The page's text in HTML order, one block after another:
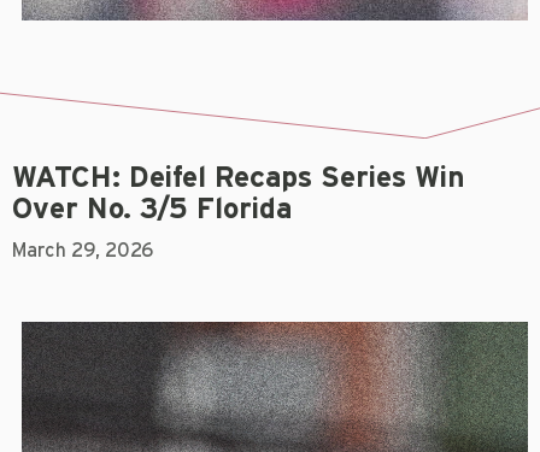
WATCH: Deifel Recaps Series Win
Over No. 3/5 Florida
March 29, 2026